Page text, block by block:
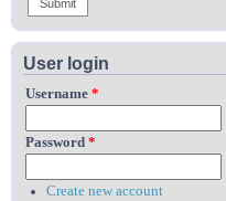
User login
Username *
Password *
Create new account